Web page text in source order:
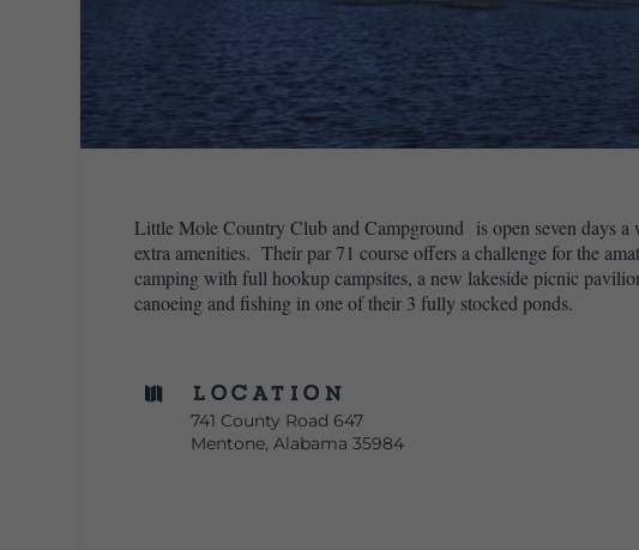
Little Mole Country Club and Campground is open seven days
extra amenities. Their par 71 course offers a challenge for the
camping with full hookup campsites, a new lakeside picnic
canoeing and fishing in one of their 3 fully stocked ponds.
 Location
741 County Road 647
Mentone, Alabama 35984